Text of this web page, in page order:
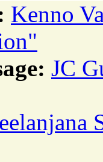
Kenno
JC